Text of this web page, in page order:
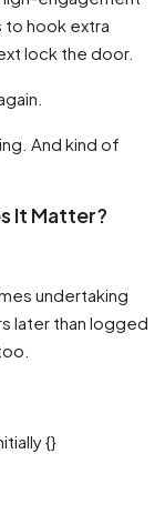
hook extra
lock the door.
And kind of
It Matter?
undertaking
later than logged
{}